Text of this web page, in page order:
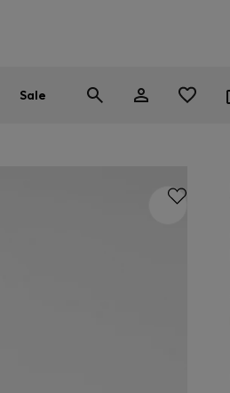
Sale